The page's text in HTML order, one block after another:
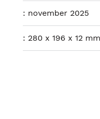
: november 2025
: 280 x 196 x 12